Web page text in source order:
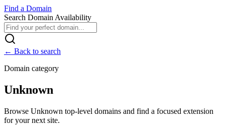
Find a Domain
Search Domain Availability
← Back to search
Domain category
Unknown
Browse Unknown top-level domains and find a focused extension
for your next site.